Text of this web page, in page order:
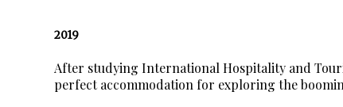
2019
After studying International Hospitality and
perfect accommodation for exploring the